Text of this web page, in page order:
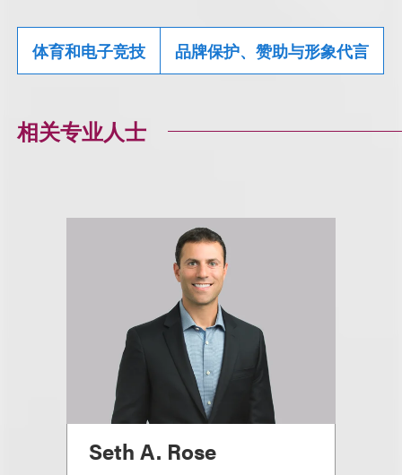
体育和电子竞技 品牌保护、赞助与形象代言
相关专业人士
Seth A. Rose